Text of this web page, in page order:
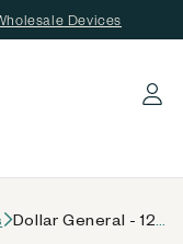
Devices
Log in